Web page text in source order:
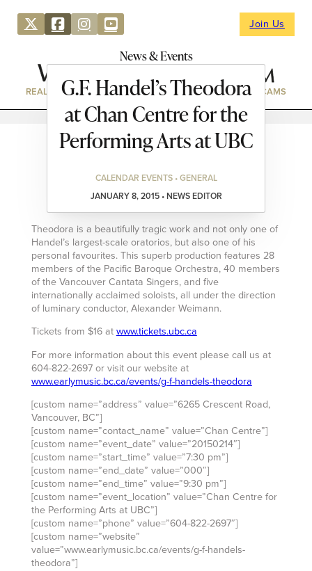
Join Us
News & Events
REAL ESTATE DIRECTORY NEWS & EVENTS WEBCAMS
G.F. Handel’s Theodora
at Chan Centre for the
Performing Arts at UBC
CALENDAR EVENTS • GENERAL
JANUARY 8, 2015 • NEWS EDITOR
Theodora is a beautifully tragic work and not only one of
Handel’s largest-scale oratorios, but also one of his
personal favourites. This superb production features 28
members of the Pacific Baroque Orchestra, 40 members
of the Vancouver Cantata Singers, and five
internationally acclaimed soloists, all under the direction
of luminary conductor, Alexander Weimann.
Tickets from $16 atwww.tickets.ubc.ca
For more information about this event please call us at
604-822-2697 or visit our website at
www.earlymusic.bc.ca/events/g-f-handels-theodora
[custom name=”address” value=”6265 Crescent Road,
Vancouver, BC”]
[custom name=”contact_name” value=”Chan Centre”]
[custom name=”event_date” value=”20150214″]
[custom name=”start_time” value=”7:30 pm”]
[custom name=”end_date” value=”000″]
[custom name=”end_time” value=”9:30 pm”]
[custom name=”event_location” value=”Chan Centre for
the Performing Arts at UBC”]
[custom name=”phone” value=”604-822-2697″]
[custom name=”website”
value=”www.earlymusic.bc.ca/events/g-f-handels-
theodora”]